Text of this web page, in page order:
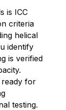
is ICC
criteria
helical
identify
is verified
ready for
testing.